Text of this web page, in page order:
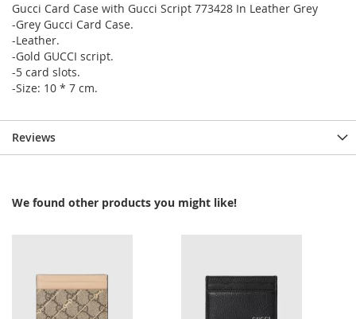
Gucci Card Case with Gucci Script 773428 In Leather Grey
-Grey Gucci Card Case.
-Leather.
-Gold GUCCI script.
-5 card slots.
-Size: 10 * 7 cm.
Reviews
We found other products you might like!